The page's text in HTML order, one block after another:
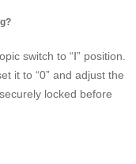
switch to “Ⅰ” position.
it to “0” and adjust the
locked before